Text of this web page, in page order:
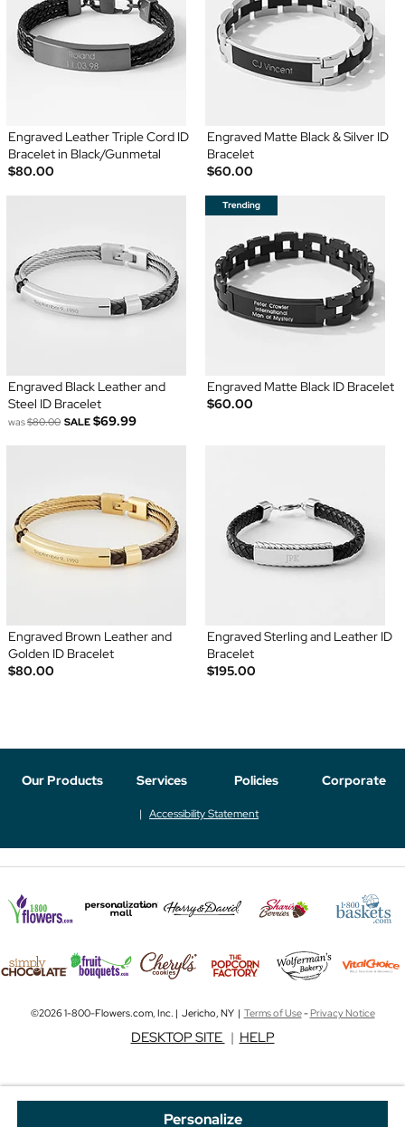
Personalize
Engraved Leather Triple Cord ID
Bracelet in Black/Gunmetal
$80.00
Engraved Matte Black & Silver ID
Bracelet
$60.00
Engraved Black Leather and
Steel ID Bracelet
was$80.00 SALE $69.99
Engraved Matte Black ID Bracelet
$60.00
Engraved Brown Leather and
Golden ID Bracelet
$80.00
Engraved Sterling and Leather ID
Bracelet
$195.00
Our Products Services Policies Corporate
Accessibility Statement
©2026 1-800-Flowers.com, Inc. | Jericho, NY | Terms of Use-Privacy Notice
DESKTOP SITE | HELP